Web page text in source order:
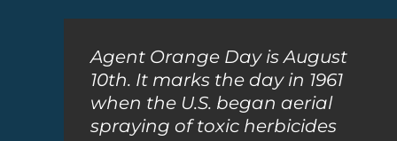
Agent Orange Day is August
10th. It marks the day in 1961
when the U.S. began aerial
spraying of toxic herbicides